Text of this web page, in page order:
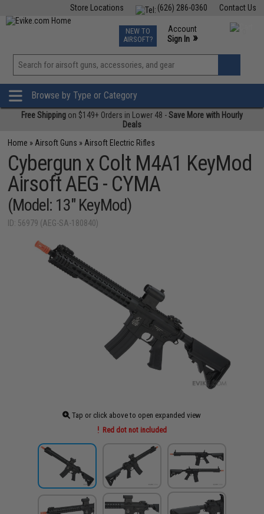
Contact Us
(626) 286-0360
Store Locations
TCG Events
Phone Support M-F 7am-5pm PST
NEW TO
AIRSOFT?
Account
Sign In »
View
»
Browse by Type or Category
Free Shipping on $149+ Orders in Lower 48 -Save More with Hourly
Deals
Home » Airsoft Guns » Airsoft Electric Rifles
Cybergun x Colt M4A1 KeyMod
Airsoft AEG - CYMA
(Model: 13" KeyMod)
ID: 56979 (AEG-SA-180840)
Tap or click above to open expanded view
Red dot not included